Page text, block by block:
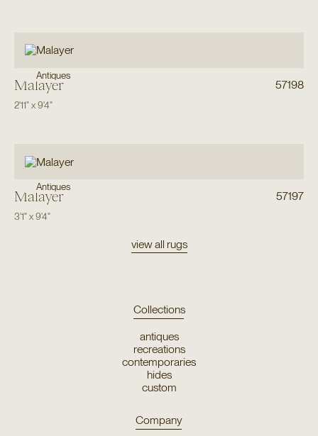
Antiques
Malayer 57198
2'11"x9'4"
Antiques
Malayer 57197
3'1"x9'4"
view all rugs
Collections
antiques
recreations
contemporaries
hides
custom
Company